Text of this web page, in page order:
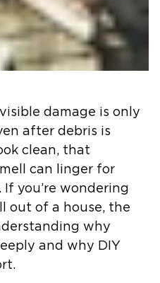
damage is only
after debris is
clean, that
can linger for
you’re wondering
out of a house, the
why
and why DIY